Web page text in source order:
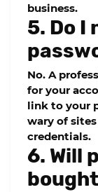
business.
5. Do I
No. A
for your
link to your
wary of
credentials.
6. Will